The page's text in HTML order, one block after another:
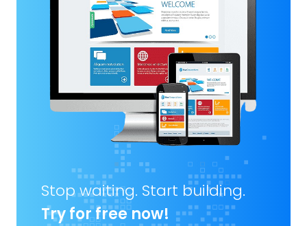
Stop waiting. Start building.
Try for free now!